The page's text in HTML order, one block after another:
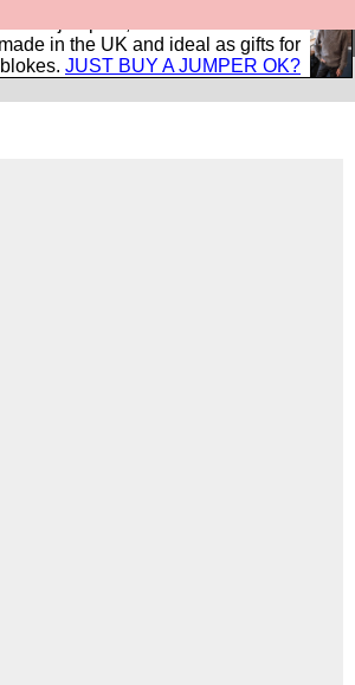
and jumpers, and will sell them to
in the UK and ideal as gifts for
blokes. JUST BUY A JUMPER OK?